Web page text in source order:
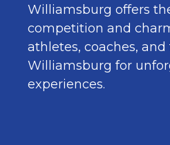
Williamsburg offers
competition and
athletes, coaches, and
Williamsburg for
experiences.